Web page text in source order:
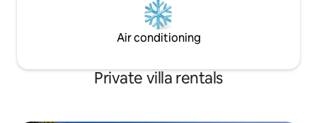
Air conditioning
Private villa rentals